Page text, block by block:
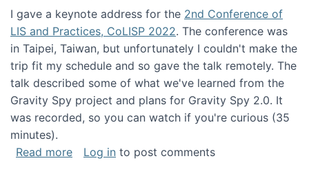
I gave a keynote address for the 2nd Conference of
LIS and Practices, CoLISP 2022. The conference was
in Taipei, Taiwan, but unfortunately I couldn't make the
trip fit my schedule and so gave the talk remotely. The
talk described some of what we've learned from the
Gravity Spy project and plans for Gravity Spy 2.0. It
was recorded, so you can watch if you're curious (35
minutes).
Read moreabout Keynote address at the 2nd
Log in to post comments